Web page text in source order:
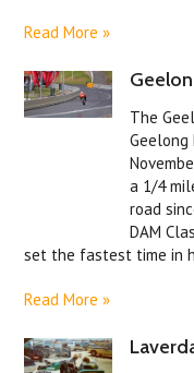
Read More »
The
Geelong
a 1/4
road
DAM
set the fastest time in
Read More »